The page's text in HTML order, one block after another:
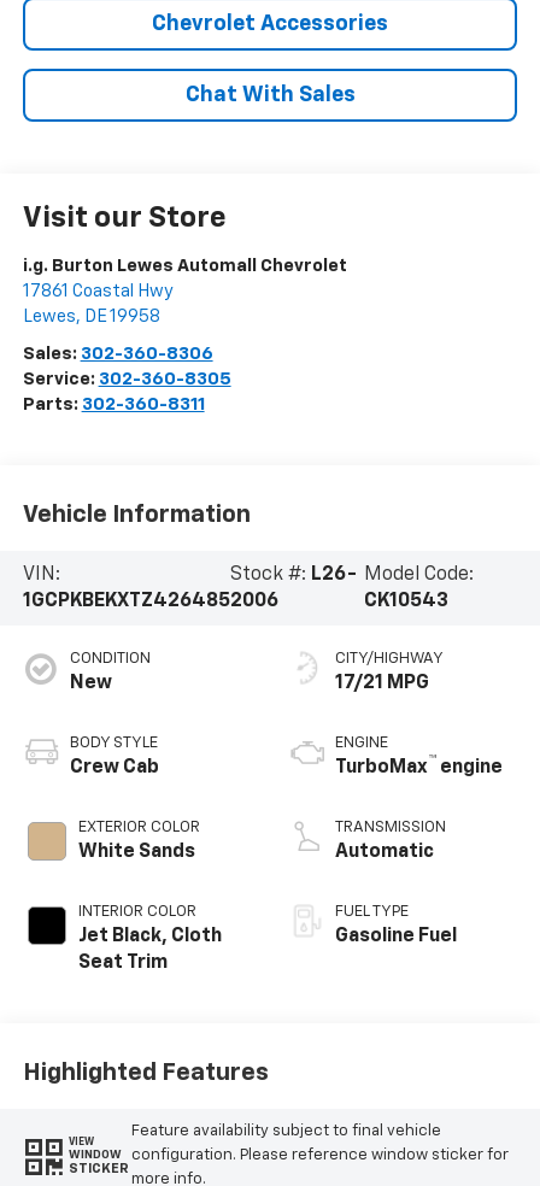
Chevrolet Accessories
Chat With Sales
Visit our Store
i.g. Burton Lewes Automall Chevrolet
17861 Coastal Hwy
Lewes, DE19958
Sales: 302-360-8306
Service: 302-360-8305
Parts: 302-360-8311
Vehicle Information
VIN:
1GCPKBEKXTZ426485
Stock #: L26-
2006
Model Code:
CK10543
CONDITION
New
BODY STYLE
Crew Cab
EXTERIOR COLOR
White Sands
INTERIOR COLOR
Jet Black, Cloth
Seat Trim
CITY/HIGHWAY
17/21 MPG
ENGINE
TurboMax™ engine
TRANSMISSION
Automatic
FUEL TYPE
Gasoline Fuel
Highlighted Features
VIEW
WINDOW
STICKER
Feature availability subject to final vehicle
configuration. Please reference window sticker for
more info.